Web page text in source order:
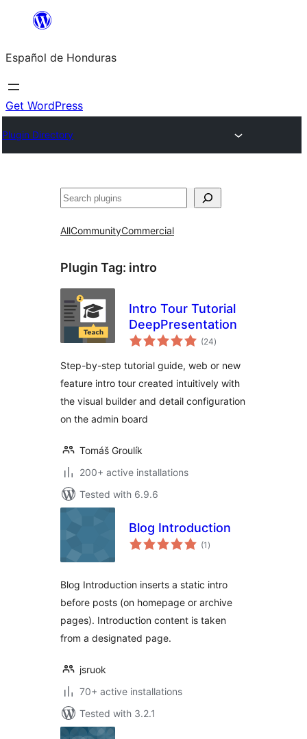
content
Español de Honduras
Get WordPress
Plugin Directory
Search
AllCommunityCommercial
Plugin Tag: intro
Intro Tour Tutorial
DeepPresentation
(24total
ratings
)
Step-by-step tutorial guide, web or new
feature intro tour created intuitively with
the visual builder and detail configuration
on the admin board
Tomáš Groulík
200+ active installations
Tested with 6.9.6
Blog Introduction
(1 total
ratings
)
Blog Introduction inserts a static intro
before posts (on homepage or archive
pages). Introduction content is taken
from a designated page.
jsruok
70+ active installations
Tested with 3.2.1